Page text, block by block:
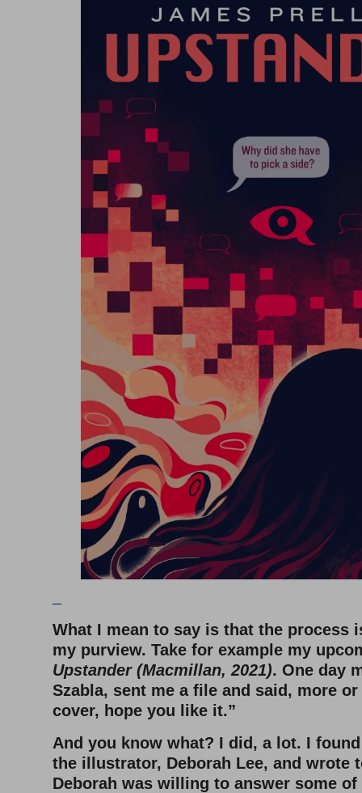
What I mean to say is that the process
my purview. Take for example my
Upstander (Macmillan, 2021). One day
Szabla, sent me a file and said, more or
cover, hope you like it.”
And you know what? I did, a lot. I
the illustrator, Deborah Lee, and wrote
Deborah was willing to answer some